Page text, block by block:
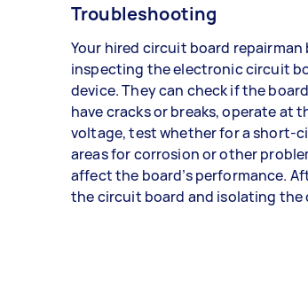
Troubleshooting
Your hired circuit board repairman
inspecting the electronic circuit
device. They can check if the
have cracks or breaks, operate at
voltage, test whether for a short-
areas for corrosion or other
affect the board’s performance.
the circuit board and isolating the